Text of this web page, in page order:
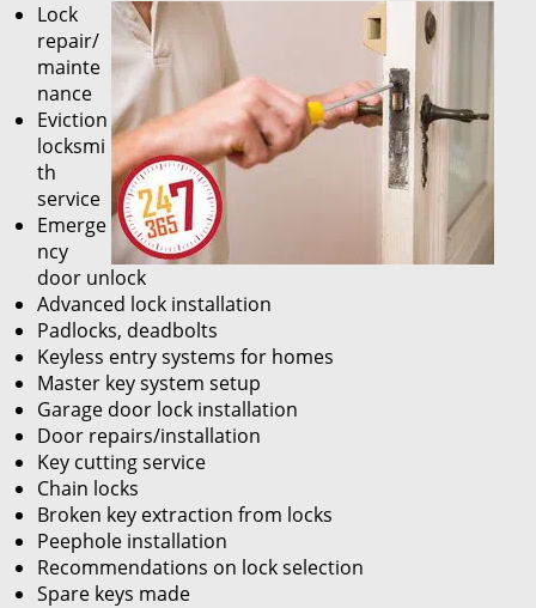
Lock
repair/
mainte
nance
Eviction
locksmi
th
service
Emerge
ncy
door unlock
Advanced lock installation
Padlocks, deadbolts
Keyless entry systems for homes
Master key system setup
Garage door lock installation
Door repairs/installation
Key cutting service
Chain locks
Broken key extraction from locks
Peephole installation
Recommendations on lock selection
Spare keys made